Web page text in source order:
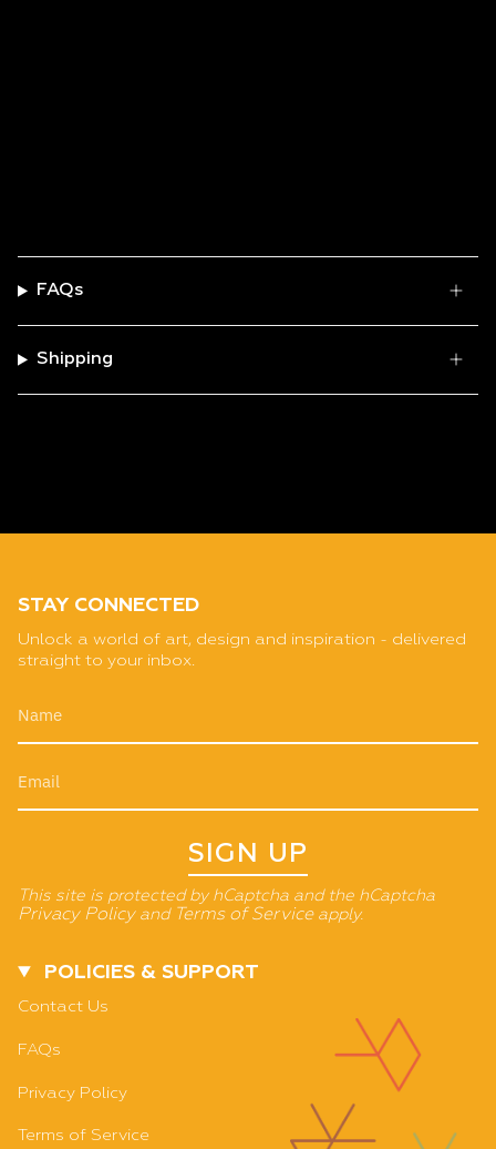
FAQs
Shipping
STAY CONNECTED
Unlock a world of art, design and inspiration - delivered
straight to your inbox.
SIGN UP
This site is protected by hCaptcha and the hCaptcha
Privacy Policyand Terms of Serviceapply.
POLICIES & SUPPORT
Contact Us
FAQs
Privacy Policy
Terms of Service